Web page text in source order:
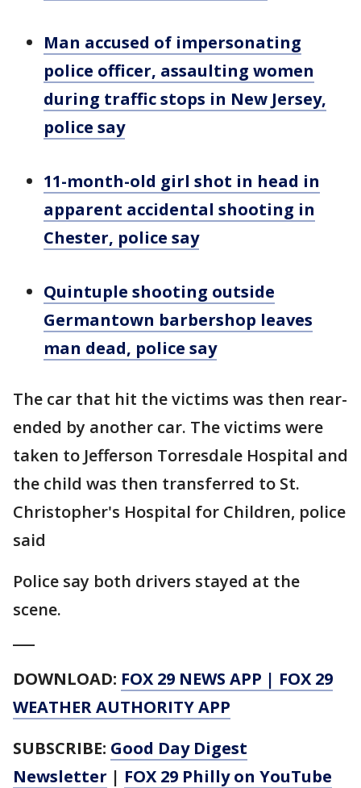
Man accused of impersonating
police officer, assaulting women
during traffic stops in New Jersey,
police say
11-month-old girl shot in head in
apparent accidental shooting in
Chester, police say
Quintuple shooting outside
Germantown barbershop leaves
man dead, police say
The car that hit the victims was then rear-
ended by another car. The victims were
taken to Jefferson Torresdale Hospital and
the child was then transferred to St.
Christopher's Hospital for Children, police
said
Police say both drivers stayed at the
scene.
DOWNLOAD: FOX 29 NEWS APP | FOX 29
WEATHER AUTHORITY APP
SUBSCRIBE: Good Day Digest
Newsletter | FOX 29 Philly on YouTube